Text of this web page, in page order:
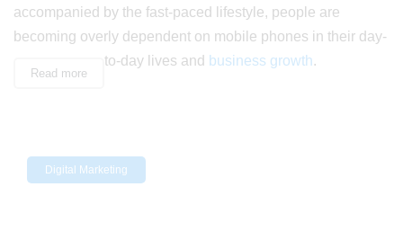
accompanied by the fast-paced lifestyle, people are
becoming overly dependent on mobile phones in their day-
to-day lives and
business growth.
Read more
Digital Marketing